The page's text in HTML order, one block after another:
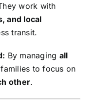
work with
and local
transit.
By managing all
to focus on
other.